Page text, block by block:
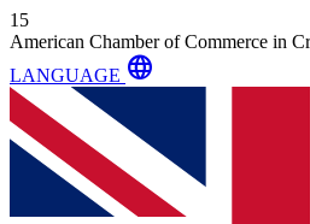
15
American Chamber of Commerce in
LANGUAGE language